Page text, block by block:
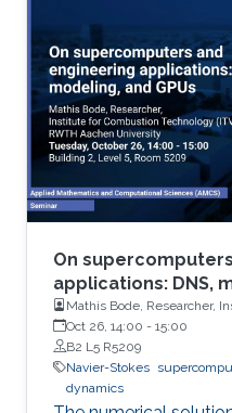
On
applications: DNS,
Mathis Bode, Researcher,
(ITV) at RWTH Aachen
Oct 26, 14:00 - 15:00
B2 L5 R5209
Navier-Stokes
dynamics